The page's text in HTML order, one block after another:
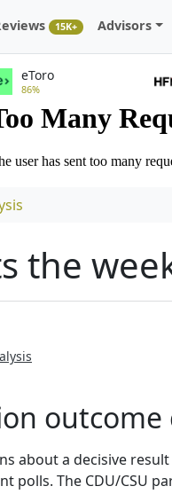
15K+ Advisors
eToro
86%
the
about a decisive
polls. The CDU/CSU